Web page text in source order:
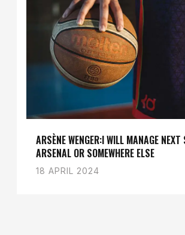
ARSÈNE WENGER:I WILL MANAGE
ARSENAL OR SOMEWHERE ELSE
18 APRIL 2024